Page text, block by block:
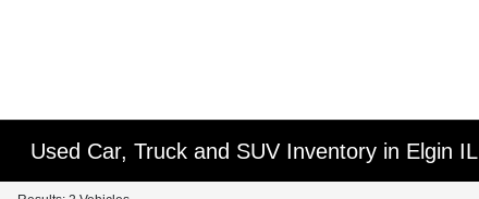
Used Car, Truck and SUV Inventory in Elgin IL